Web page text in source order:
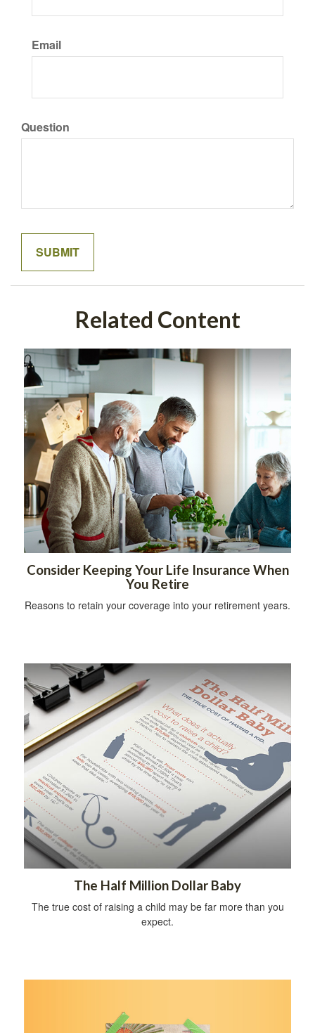
Email
Question
Related Content
Consider Keeping Your Life Insurance When
You Retire
Reasons to retain your coverage into your retirement years.
The Half Million Dollar Baby
The true cost of raising a child may be far more than you
expect.